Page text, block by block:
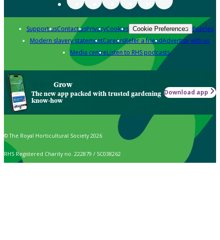
Support usContact usPrivacyCookies Cookie Preferences Policies
Modern slavery statementCareersRefer a friendAdvertise with us
Media centreListen to RHS podcasts
Grow
The new app packed with trusted gardening
know-how
Download app
© The Royal Horticultural Society 2026
RHS Registered Charity no. 222879 / SC038262